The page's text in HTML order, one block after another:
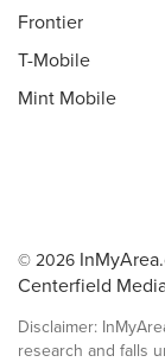
Frontier
T-Mobile
Mint Mobile
© 2026
Centerfield
Disclaimer:
research and falls